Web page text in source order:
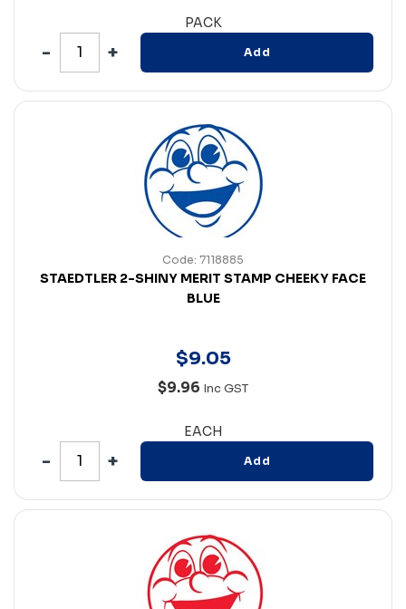
PACK
Add
Code: 7118885
STAEDTLER 2-SHINY MERIT STAMP CHEEKY FACE
BLUE
$9.05
$9.96 Inc GST
EACH
Add